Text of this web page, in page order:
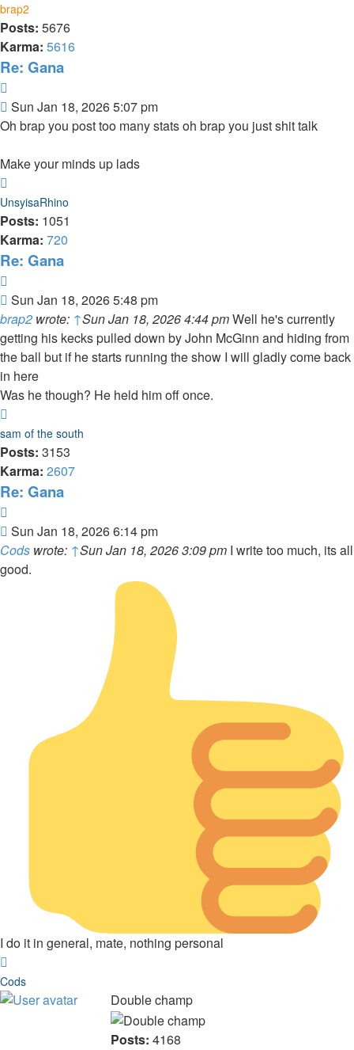
brap2
Posts: 5676
Karma: 5616
Re: Gana
Post
Sun Jan 18, 2026 5:07 pm
Oh brap you post too many stats oh brap you just shit talk
Make your minds up lads
UnsyisaRhino
Posts: 1051
Karma: 720
Re: Gana
Post
Sun Jan 18, 2026 5:48 pm
brap2 wrote: ↑Sun Jan 18, 2026 4:44 pmWell he's currently
getting his kecks pulled down by John McGinn and hiding from
the ball but if he starts running the show I will gladly come back
in here
Was he though? He held him off once.
sam of the south
Posts: 3153
Karma: 2607
Re: Gana
Post
Sun Jan 18, 2026 6:14 pm
Cods wrote: ↑Sun Jan 18, 2026 3:09 pm I write too much, its all
good.
I do it in general, mate, nothing personal
Cods
Double champ
Posts: 4168